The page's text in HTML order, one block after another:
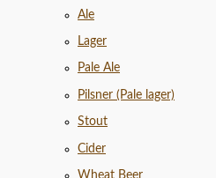
Ale
Lager
Pale Ale
Pilsner (Pale lager)
Stout
Cider
Wheat Beer